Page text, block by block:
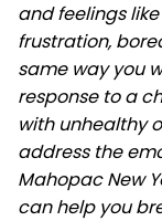
and feelings
frustration,
same way you
response to a
with unhealthy
address the
Mahopac New
can help you